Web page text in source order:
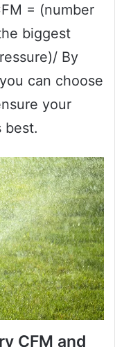
= (number
biggest
By
can choose
your
best.
CFM and